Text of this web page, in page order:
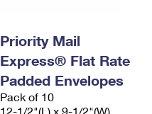
Priority Mail
Express® Flat Rate
Padded Envelopes
Pack of 10
12-1/2"(L) x 9-1/2"(W)